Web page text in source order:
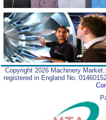
Copyright 2026 Machinery
registered in England No.